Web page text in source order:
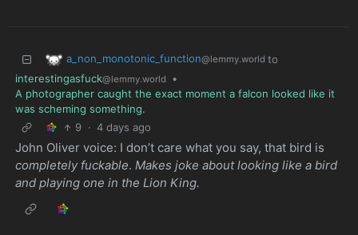
a_non_monotonic_function@lemmy.world to
interestingasfuck@lemmy.world
•
A photographer caught the exact moment a falcon looked like it
was scheming something.
9 · 4 days ago
John Oliver voice: I don’t care what you say, that bird is
completely fuckable. Makes joke about looking like a bird
and playing one in the Lion King.